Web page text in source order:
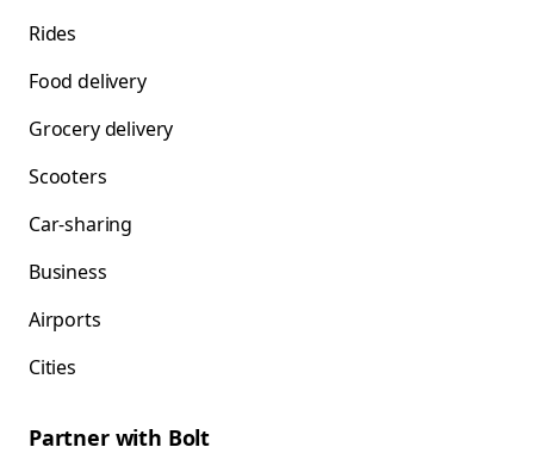
Rides
Food delivery
Grocery delivery
Scooters
Car-sharing
Business
Airports
Cities
Partner with Bolt